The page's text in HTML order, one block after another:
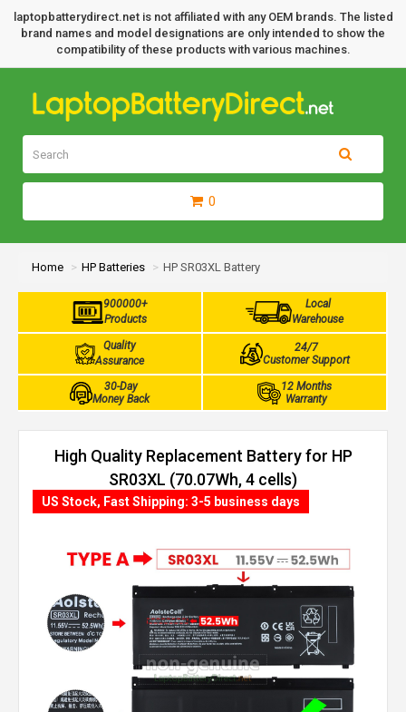
laptopbatterydirect.net is not affiliated with any OEM brands. The listed
brand names and model designations are only intended to show the
compatibility of these products with various machines.
0
Home HP Batteries HP SR03XL Battery
900000+
Products
Local
Warehouse
Quality
Assurance
24/7
Customer Support
30-Day
Money Back
12 Months
Warranty
High Quality Replacement Battery for HP
SR03XL (70.07Wh, 4 cells)
US Stock, Fast Shipping: 3-5 business days